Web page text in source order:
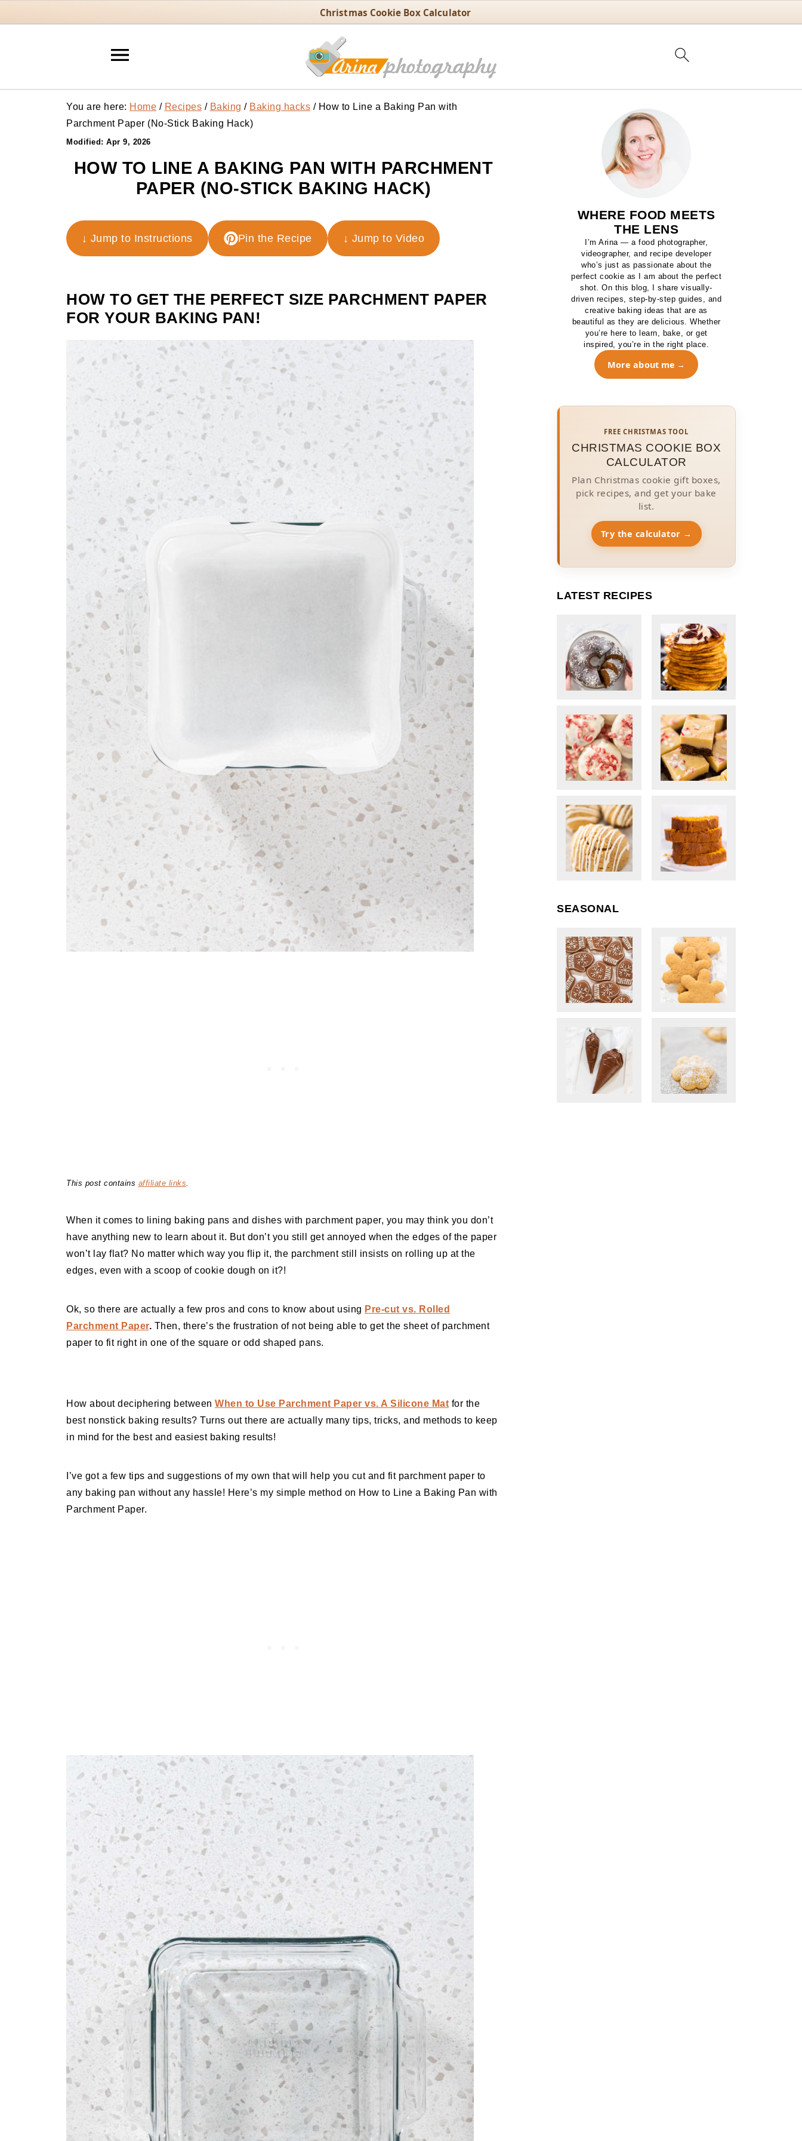
Christmas Cookie Box Calculator
You are here: Home / Recipes / Baking / Baking hacks /How to Line a Baking Pan with
Parchment Paper (No-Stick Baking Hack)
Modified: Apr 9, 2026
HOW TO LINE A BAKING PAN WITH PARCHMENT
PAPER (NO-STICK BAKING HACK)
↓ Jump to Instructions Pin the Recipe ↓ Jump to Video
HOW TO GET THE PERFECT SIZE PARCHMENT PAPER
FOR YOUR BAKING PAN!
This post contains affiliate links.
When it comes to lining baking pans and dishes with parchment paper, you may think you don’t
have anything new to learn about it. But don’t you still get annoyed when the edges of the paper
won’t lay flat? No matter which way you flip it, the parchment still insists on rolling up at the
edges, even with a scoop of cookie dough on it?!
Ok, so there are actually a few pros and cons to know about using Pre-cut vs. Rolled
Parchment Paper. Then, there’s the frustration of not being able to get the sheet of parchment
paper to fit right in one of the square or odd shaped pans.
How about deciphering between When to Use Parchment Paper vs. A Silicone Mat for the
best nonstick baking results? Turns out there are actually many tips, tricks, and methods to keep
in mind for the best and easiest baking results!
I’ve got a few tips and suggestions of my own that will help you cut and fit parchment paper to
any baking pan without any hassle! Here’s my simple method on How to Line a Baking Pan with
Parchment Paper.
WHERE FOOD MEETS
THE LENS
I’m Arina — a food photographer,
videographer, and recipe developer
who’s just as passionate about the
perfect cookie as I am about the perfect
shot. On this blog, I share visually-
driven recipes, step-by-step guides, and
creative baking ideas that are as
beautiful as they are delicious. Whether
you’re here to learn, bake, or get
inspired, you’re in the right place.
More about me
FREE CHRISTMAS TOOL
CHRISTMAS COOKIE BOX
CALCULATOR
Plan Christmas cookie gift boxes,
pick recipes, and get your bake
list.
Try the calculator →
LATEST RECIPES
SEASONAL